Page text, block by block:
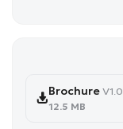
Brochure V1.0
12.5 MB